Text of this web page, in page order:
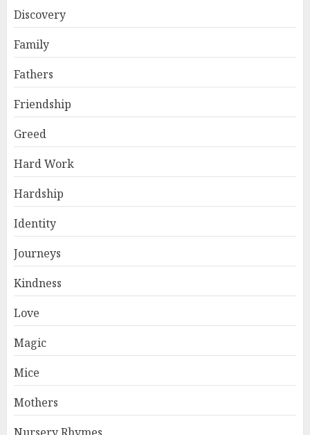
Discovery
Family
Fathers
Friendship
Greed
Hard Work
Hardship
Identity
Journeys
Kindness
Love
Magic
Mice
Mothers